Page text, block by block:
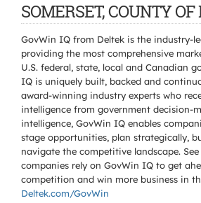
SOMERSET, COUNTY
GovWin IQ from Deltek is the industry-
providing the most comprehensive
U.S. federal, state, local and Canadian
IQ is uniquely built, backed and
award-winning industry experts who
intelligence from government decision-
intelligence, GovWin IQ enables
stage opportunities, plan strategically,
navigate the competitive landscape.
companies rely on GovWin IQ to get
competition and win more business in
Deltek.com/GovWin